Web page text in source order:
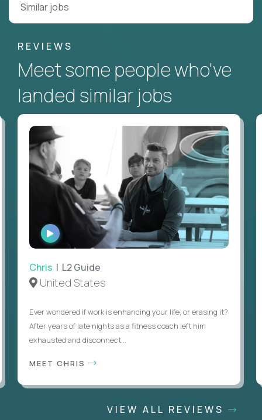
Similar jobs
REVIEWS
Meet some people who've
landed similar jobs
WATCH
INTERVIEW
Chris | L2 Guide
United States
Ever wondered if work is enhancing your life, or erasing it?
After years of late nights as a fitness coach left him
exhausted and disconnect...
MEET CHRIS
VIEW ALL REVIEWS